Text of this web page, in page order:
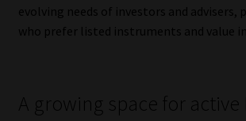
Jobcard
Regulatory Examination Library
evolving needs of investors and
who prefer listed instruments and value
A growing space for active